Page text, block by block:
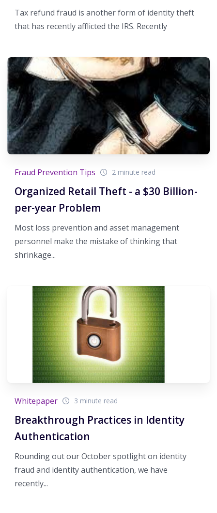
Tax refund fraud is another form of identity theft
that has recently afflicted the IRS. Recently
Fraud Prevention Tips 2 minute read
Organized Retail Theft - a $30 Billion-
per-year Problem
Most loss prevention and asset management
personnel make the mistake of thinking that
shrinkage...
Whitepaper 3 minute read
Breakthrough Practices in Identity
Authentication
Rounding out our October spotlight on identity
fraud and identity authentication, we have
recently...